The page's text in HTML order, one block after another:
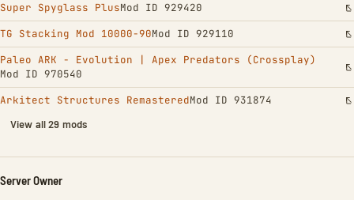
Super Spyglass PlusMod ID 929420
TG Stacking Mod 10000-90Mod ID 929110
Paleo ARK - Evolution | Apex Predators (Crossplay)
Mod ID 970540
Arkitect Structures RemasteredMod ID 931874
View all 29 mods
Server Owner